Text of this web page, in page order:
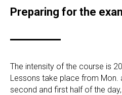
Preparing for the
The intensity of the course is
Lessons take place from Mon.
second and first half of the